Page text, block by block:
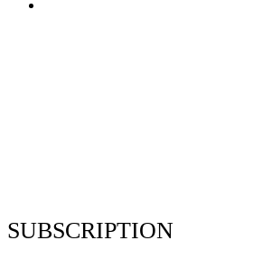
SUBSCRIPTION